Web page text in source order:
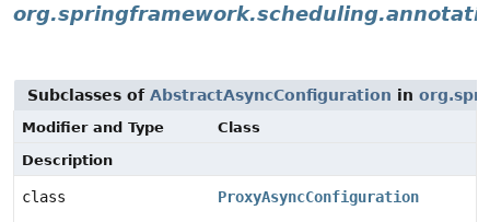
Subclasses of AbstractAsyncConfiguration in
Modifier and Type
Class
Description
class
ProxyAsyncConfiguration